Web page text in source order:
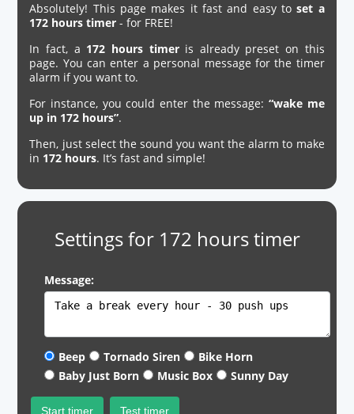
Absolutely! This page makes it fast and easy toset a
172 hours timer - for FREE!
In fact, a 172 hours timeris already preset on this
page. You can enter a personal message for the timer
alarm if you want to.
For instance, you could enter the message: “wake me
up in 172 hours”.
Then, just select the sound you want the alarm to make
in 172 hours. It’s fast and simple!
Settings for 172 hours timer
Message:
Beep Tornado Siren
Bike Horn
Baby Just Born
Music Box Sunny Day
Start timer Test timer